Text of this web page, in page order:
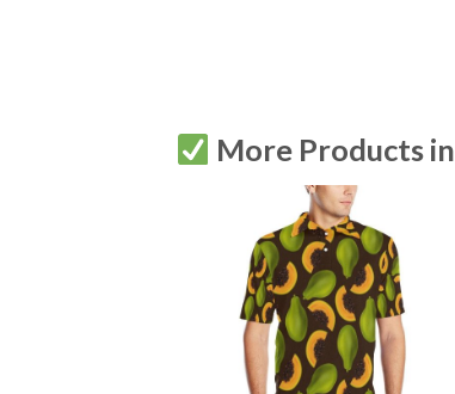
More Products in